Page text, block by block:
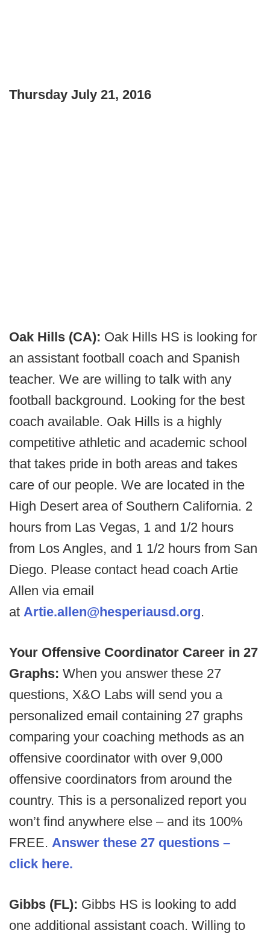
Thursday July 21, 2016
Oak Hills (CA): Oak Hills HS is looking for
an assistant football coach and Spanish
teacher. We are willing to talk with any
football background. Looking for the best
coach available. Oak Hills is a highly
competitive athletic and academic school
that takes pride in both areas and takes
care of our people. We are located in the
High Desert area of Southern California. 2
hours from Las Vegas, 1 and 1/2 hours
from Los Angles, and 1 1/2 hours from San
Diego. Please contact head coach Artie
Allen via email
at Artie.allen@hesperiausd.org.
Your Offensive Coordinator Career in 27
Graphs: When you answer these 27
questions, X&O Labs will send you a
personalized email containing 27 graphs
comparing your coaching methods as an
offensive coordinator with over 9,000
offensive coordinators from around the
country. This is a personalized report you
won’t find anywhere else – and its 100%
FREE. Answer these 27 questions –
click here.
Gibbs (FL): Gibbs HS is looking to add
one additional assistant coach. Willing to